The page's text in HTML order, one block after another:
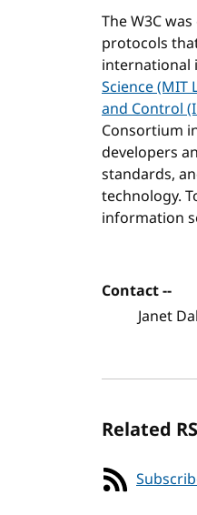
The W3C
protocols
international
Science (MIT
and Control
Consortium
developers
standards,
technology.
information
Contact --
Janet
Related